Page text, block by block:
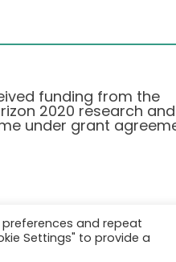
funding from the
2020 research and
under grant
Policy
and repeat
Settings" to provide a